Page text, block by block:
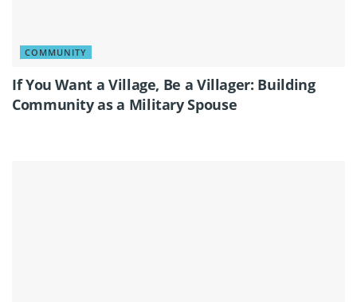
COMMUNITY
If You Want a Village, Be a Villager: Building
Community as a Military Spouse